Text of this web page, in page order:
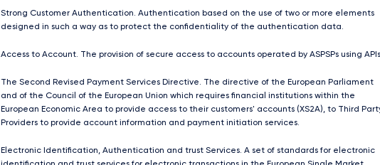
Strong Customer Authentication. Authentication based on the use of two or more elements
designed in such a way as to protect the confidentiality of the authentication data.
Access to Account. The provision of secure access to accounts operated by ASPSPs using
The Second Revised Payment Services Directive. The directive of the European Parliament
and of the Council of the European Union which requires ﬁnancial institutions within the
European Economic Area to provide access to their customers' accounts (XS2A), to Third
Providers to provide account information and payment initiation services.
Electronic Identification, Authentication and trust Services. A set of standards for electronic